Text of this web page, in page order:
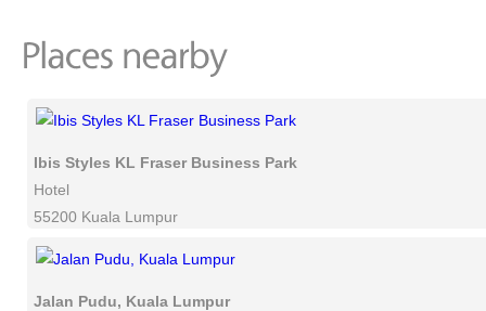
Ibis Styles KL Fraser Business Park
Hotel
55200 Kuala Lumpur
Jalan Pudu, Kuala Lumpur